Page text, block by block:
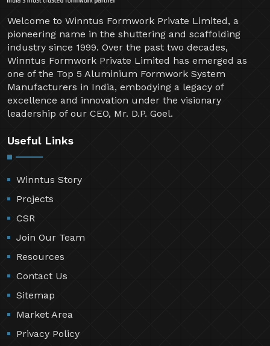
Welcome to Winntus Formwork Private Limited, a
pioneering name in the shuttering and scaffolding
industry since 1999. Over the past two decades,
Winntus Formwork Private Limited has emerged as
one of the Top 5 Aluminium Formwork System
Manufacturers in India, embodying a legacy of
excellence and innovation under the visionary
leadership of our CEO, Mr. D.P. Goel.
Useful Links
Winntus Story
Projects
CSR
Join Our Team
Resources
Contact Us
Sitemap
Market Area
Privacy Policy